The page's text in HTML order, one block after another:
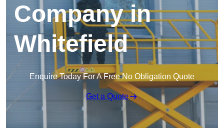
Company in
Whitefield
Enquire Today For A Free No Obligation Quote
Get a Quote